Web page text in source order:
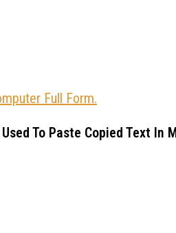
Full Form.
To Paste Copied Text In